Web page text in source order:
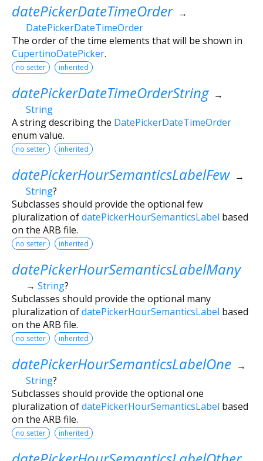
datePickerDateTimeOrder →
DatePickerDateTimeOrder
The order of the time elements that will be shown in
CupertinoDatePicker.
no setter inherited
datePickerDateTimeOrderString →
String
A string describing the DatePickerDateTimeOrder
enum value.
no setter inherited
datePickerHourSemanticsLabelFew →
String?
Subclasses should provide the optional few
pluralization ofdatePickerHourSemanticsLabel based
on the ARB file.
no setter inherited
datePickerHourSemanticsLabelMany
→ String?
Subclasses should provide the optional many
pluralization ofdatePickerHourSemanticsLabel based
on the ARB file.
no setter inherited
datePickerHourSemanticsLabelOne →
String?
Subclasses should provide the optional one
pluralization ofdatePickerHourSemanticsLabel based
on the ARB file.
no setter inherited